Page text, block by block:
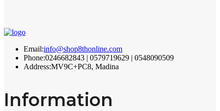
Email:info@shop8thonline.com
Phone:0246682843 | 0579719629 | 0548090509
Address:MV9C+PC8, Madina
Information